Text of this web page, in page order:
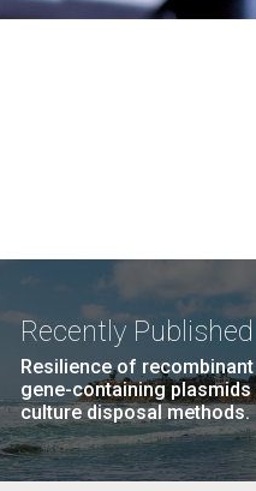
Recently Published
Resilience of
gene-containing
culture disposal methods.